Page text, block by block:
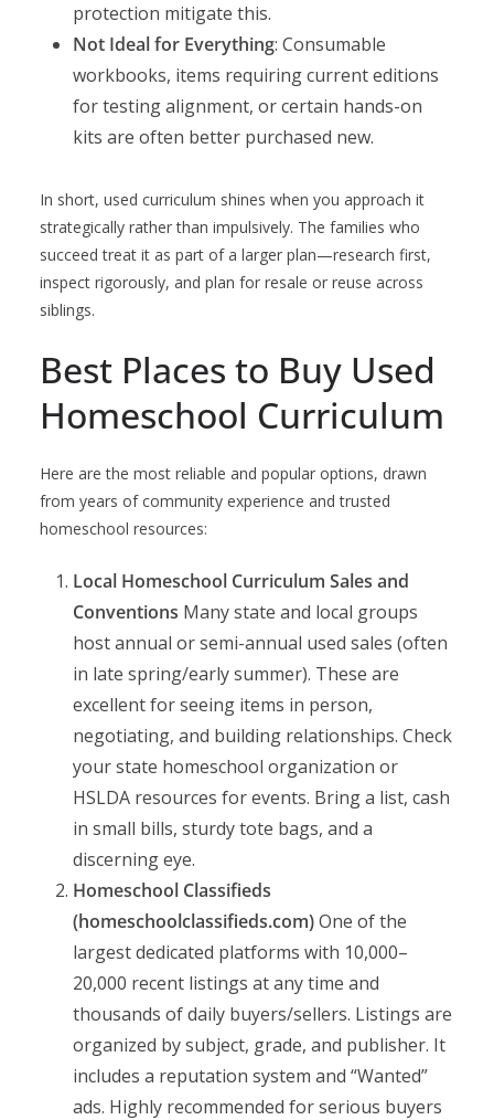
protection mitigate this.
Not Ideal for Everything: Consumable
workbooks, items requiring current editions
for testing alignment, or certain hands-on
kits are often better purchased new.
In short, used curriculum shines when you approach it
strategically rather than impulsively. The families who
succeed treat it as part of a larger plan—research first,
inspect rigorously, and plan for resale or reuse across
siblings.
Best Places to Buy Used
Homeschool Curriculum
Here are the most reliable and popular options, drawn
from years of community experience and trusted
homeschool resources:
Local Homeschool Curriculum Sales and
Conventions Many state and local groups
host annual or semi-annual used sales (often
in late spring/early summer). These are
excellent for seeing items in person,
negotiating, and building relationships. Check
your state homeschool organization or
HSLDA resources for events. Bring a list, cash
in small bills, sturdy tote bags, and a
discerning eye.
Homeschool Classifieds
(homeschoolclassifieds.com)One of the
largest dedicated platforms with 10,000–
20,000 recent listings at any time and
thousands of daily buyers/sellers. Listings are
organized by subject, grade, and publisher. It
includes a reputation system and “Wanted”
ads. Highly recommended for serious buyers